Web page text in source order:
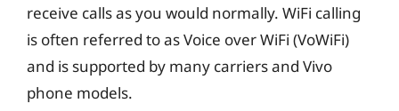
receive calls as you would normally. WiFi calling
is often referred to as Voice over WiFi (VoWiFi)
and is supported by many carriers and Vivo
phone models.